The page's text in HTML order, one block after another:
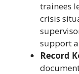
trainees
crisis
support
Record